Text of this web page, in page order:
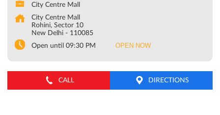
City Centre Mall
City Centre Mall
Rohini, Sector 10
New Delhi - 110085
Open until 09:30 PM
OPEN NOW
CALL DIRECTIONS